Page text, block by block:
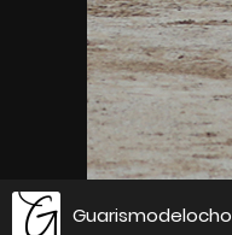
Guarismodelocho